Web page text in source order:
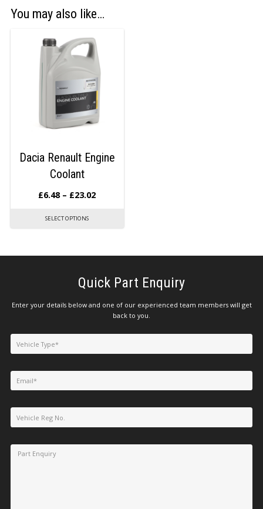
You may also like…
Dacia Renault Engine
Coolant
£6.48 – £23.02
SELECT OPTIONS
Quick Part Enquiry
Enter your details below and one of our experienced team members will get
back to you.